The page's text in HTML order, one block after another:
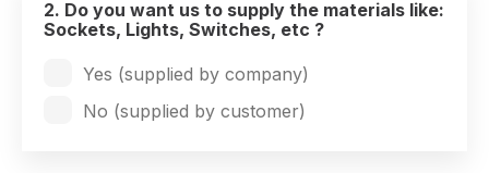
2. Do you want us to supply the materials like:
Sockets, Lights, Switches, etc ?
Yes (supplied by company)
No (supplied by customer)